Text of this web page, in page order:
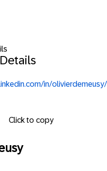
in/olivierdemeusy/
Click to copy